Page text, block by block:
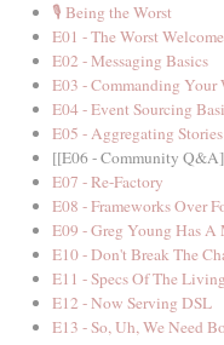
🎙️ Being the Worst
E01 - The Worst Welcome
E02 - Messaging Basics
E03 - Commanding Your
E04 - Event Sourcing
E05 - Aggregating Stories
[[E06 - Community
E07 - Re-Factory
E08 - Frameworks Over
E09 - Greg Young Has A
E10 - Don't Break The
E11 - Specs Of The
E12 - Now Serving DSL
E13 - So, Uh, We Need